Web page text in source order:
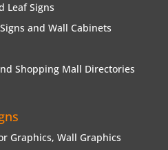
Leaf Signs
and Wall Cabinets
Shopping Mall Directories
Graphics, Wall Graphics